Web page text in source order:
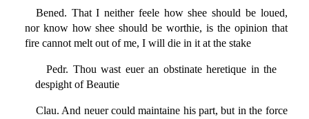
Bened. That I neither feele how shee should be loued,
nor know how shee should be worthie, is the opinion that
fire cannot melt out of me, I will die in it at the stake
Pedr. Thou wast euer an obstinate heretique in the
despight of Beautie
Clau. And neuer could maintaine his part, but in the force